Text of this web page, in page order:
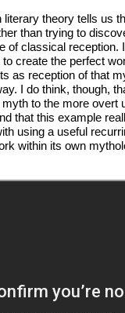
theory tells us
than trying to
of classical reception.
create the perfect
as reception of that
I do think, though,
to the more overt
that this example
using a useful
within its own